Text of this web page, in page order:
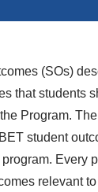
(SOs)
that students
Program.
student
Every
relevant